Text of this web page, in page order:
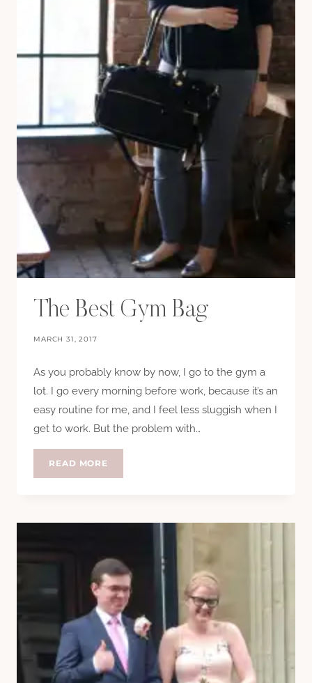
The Best Gym Bag
MARCH 31, 2017
As you probably know by now, I go to the gym a
lot. I go every morning before work, because it’s an
easy routine for me, and I feel less sluggish when I
get to work. But the problem with…
READ MORE